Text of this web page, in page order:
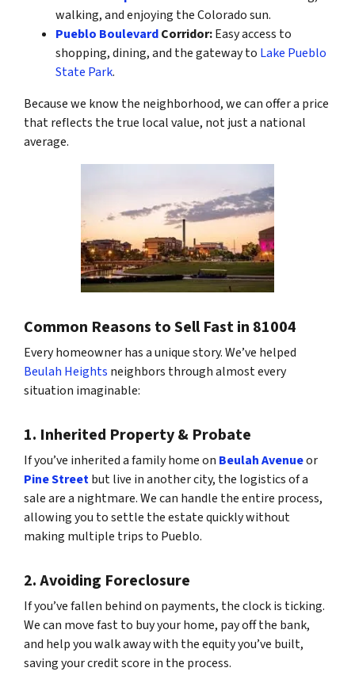
walking, and enjoying the Colorado sun.
Pueblo BoulevardCorridor:Easy access to
shopping, dining, and the gateway to Lake Pueblo
State Park.
Because we know the neighborhood, we can offer a price
that reflects the true local value, not just a national
average.
Common Reasons to Sell Fast in 81004
Every homeowner has a unique story. We’ve helped
Beulah Heights neighbors through almost every
situation imaginable:
1. Inherited Property & Probate
If you’ve inherited a family home on Beulah Avenueor
Pine Streetbut live in another city, the logistics of a
sale are a nightmare. We can handle the entire process,
allowing you to settle the estate quickly without
making multiple trips to Pueblo.
2. Avoiding Foreclosure
If you’ve fallen behind on payments, the clock is ticking.
We can move fast to buy your home, pay off the bank,
and help you walk away with the equity you’ve built,
saving your credit score in the process.